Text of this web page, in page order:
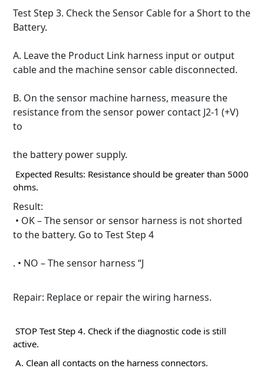
Test Step 3. Check the Sensor Cable for a Short to the
Battery.
A. Leave the Product Link harness input or output
cable and the machine sensor cable disconnected.
B. On the sensor machine harness, measure the
resistance from the sensor power contact J2-1 (+V)
to
the battery power supply.
Expected Results: Resistance should be greater than 5000
ohms.
Result:
• OK – The sensor or sensor harness is not shorted
to the battery. Go to Test Step 4
. • NO – The sensor harness “J
Repair: Replace or repair the wiring harness.
STOP Test Step 4. Check if the diagnostic code is still
active.
A. Clean all contacts on the harness connectors.